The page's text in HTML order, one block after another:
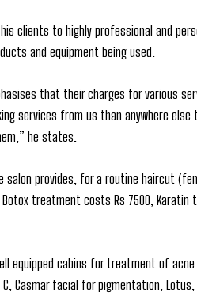
clients to highly professional and
and equipment being used.
that their charges for various
services from us than anywhere else
he states.
salon provides, for a routine haircut
treatment costs Rs 7500, Karatin
equipped cabins for treatment of
Casmar facial for pigmentation, Lotus,